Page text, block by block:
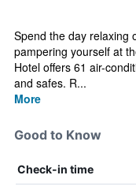
Spend the day relaxing
pampering yourself at
Hotel offers 61 air-
and safes. R...
More
Good to Know
Check-in time